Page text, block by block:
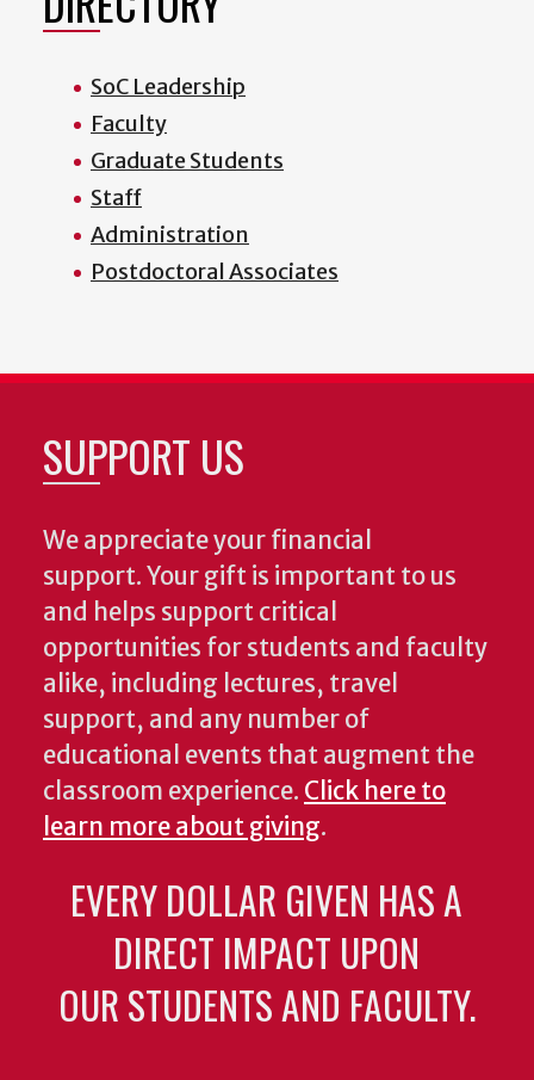
SoC Leadership
Faculty
Graduate Students
Staff
Administration
Postdoctoral Associates
SUPPORT US
We appreciate your financial
support. Your gift is important to us
and helps support critical
opportunities for students and faculty
alike, including lectures, travel
support, and any number of
educational events that augment the
classroom experience. Click here to
learn more about giving.
EVERY DOLLAR GIVEN HAS A
DIRECT IMPACT UPON
OUR STUDENTS AND FACULTY.